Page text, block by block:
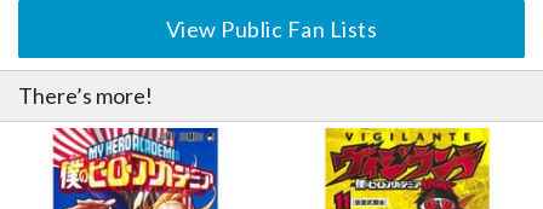
View Public Fan Lists
There’s more!